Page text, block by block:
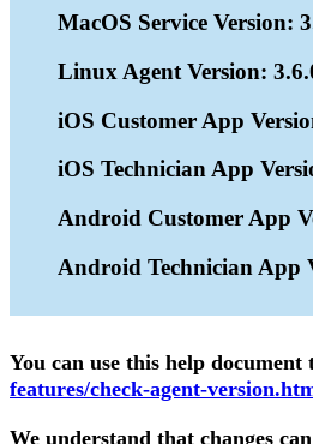
MacOS Service Version:
Linux Agent Version:
iOS Customer App
iOS Technician App
Android Customer App
Android Technician App
You can use this help
features/check-agent-
We understand that changes